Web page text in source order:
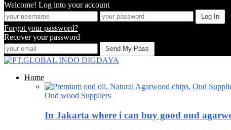
Welcome! Log into your account
Forgot your password?
Recover your password
Home
Oud wood Suppliers
In Jakarta where i can buy good oud